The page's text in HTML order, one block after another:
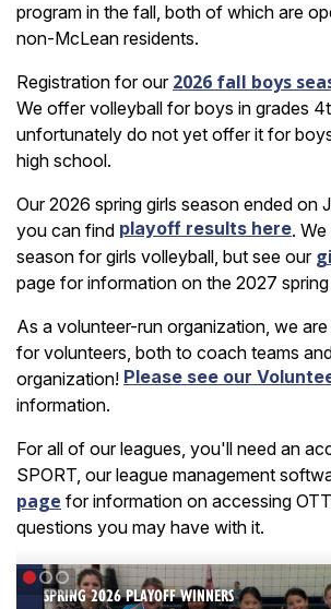
program in the fall, both of which are
non-McLean residents.
Registration for our 2026 fall boys
We offer volleyball for boys in grades
unfortunately do not yet offer it for
high school.
Our 2026 spring girls season ended on
you can find playoff results here.
season for girls volleyball, but see our
page for information on the 2027
As a volunteer-run organization, we
for volunteers, both to coach teams
organization! Please see our
information.
For all of our leagues, you'll need an
SPORT, our league management
page for information on accessing
questions you may have with it.
SPRING 2026 PLAYOFF WINNERS